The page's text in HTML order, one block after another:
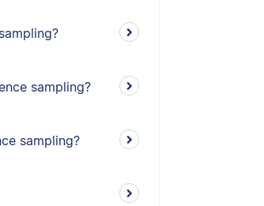
sampling?
sampling?